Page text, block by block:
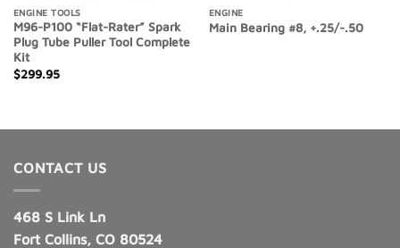
ENGINE TOOLS
M96-P100 “Flat-Rater” Spark
Plug Tube Puller Tool Complete
Kit
$299.95
ENGINE
Main Bearing #8, +.25/-.50
CONTACT US
468 S Link Ln
Fort Collins, CO 80524